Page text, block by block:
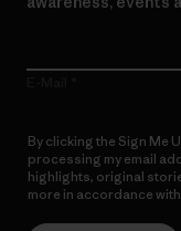
By clicking the Sign Me
processing my email
highlights, original
more in accordance with